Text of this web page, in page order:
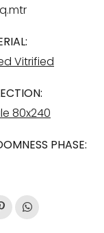
Vitrified
80x240
PHASE: